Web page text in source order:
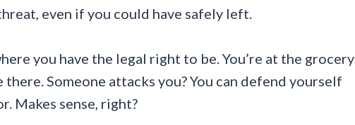
even if you could have safely left.
you have the legal right to be. You’re at the grocery
Someone attacks you? You can defend yourself
Makes sense, right?